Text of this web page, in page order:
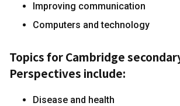
Improving communication
Computers and technology
Topics for Cambridge
Perspectives include:
Disease and health